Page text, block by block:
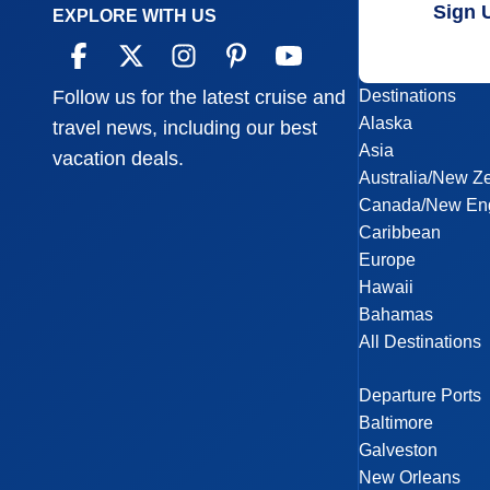
EXPLORE WITH US
Follow us for the latest cruise and
travel news, including our best
vacation deals.
Sign
Destinations
Alaska
Asia
Australia/New
Canada/New
Caribbean
Europe
Hawaii
Bahamas
All Destinations
Departure Ports
Baltimore
Galveston
New Orleans